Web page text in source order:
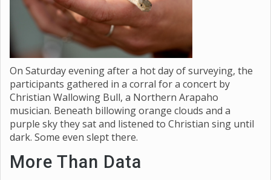
On Saturday evening after a hot day of surveying, the
participants gathered in a corral for a concert by
Christian Wallowing Bull, a Northern Arapaho
musician. Beneath billowing orange clouds and a
purple sky they sat and listened to Christian sing until
dark. Some even slept there.
More Than Data